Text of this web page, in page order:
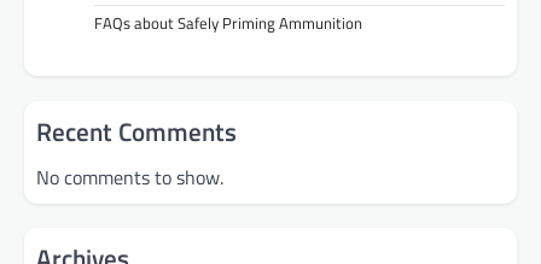
FAQs about Safely Priming Ammunition
Recent Comments
No comments to show.